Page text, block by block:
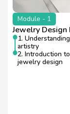
Module - 1
Jewelry
1.
artistry
2. Introduction
jewelry design